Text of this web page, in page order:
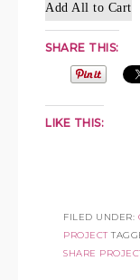
Add All to Cart
SHARE THIS:
LIKE THIS:
FILED UNDER:
PROJECT
SHARE